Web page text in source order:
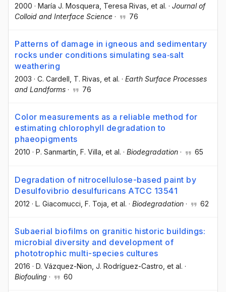
2000 · María J. Mosquera , Teresa Rivas , et al. · Journal of
Colloid and Interface Science · 76
Patterns of damage in igneous and sedimentary
rocks under conditions simulating sea‐salt
weathering
2003 · C. Cardell , T. Rivas , et al. · Earth Surface Processes
and Landforms · 76
Color measurements as a reliable method for
estimating chlorophyll degradation to
phaeopigments
2010 · P. Sanmartín , F. Villa , et al. · Biodegradation · 65
Degradation of nitrocellulose-based paint by
Desulfovibrio desulfuricans ATCC 13541
2012 · L. Giacomucci , F. Toja , et al. · Biodegradation · 62
Subaerial biofilms on granitic historic buildings:
microbial diversity and development of
phototrophic multi-species cultures
2016 · D. Vázquez-Nion , J. Rodríguez-Castro , et al. ·
Biofouling · 60